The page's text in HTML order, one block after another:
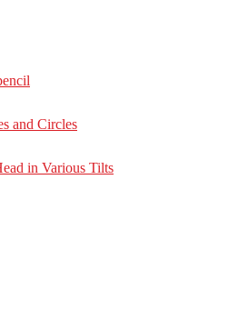
and Circles
in Various Tilts